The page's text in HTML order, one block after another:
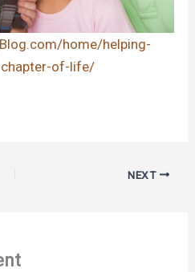
home/helping-
of-life/
NEXT